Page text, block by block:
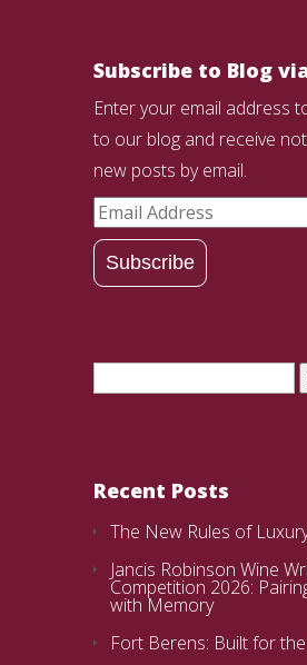
Subscribe to Blog
Enter your email address
to our blog and receive
new posts by email.
Email
Address
Subscribe
Search
Recent Posts
The New Rules of
Jancis Robinson Wine
Competition 2026:
with Memory
Fort Berens: Built for